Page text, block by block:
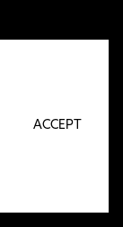
ACCEPT